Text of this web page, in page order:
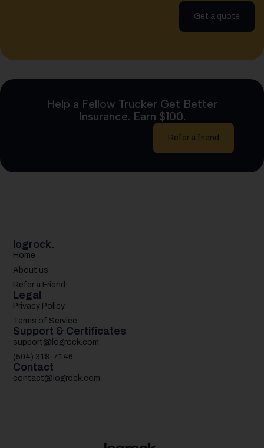
Get a quote
Help a Fellow Trucker Get Better
Insurance. Earn $100.
Refer a friend
logrock.
Home
About us
Refer a Friend
Legal
Privacy Policy
Terms of Service
Support & Certificates
support@logrock.com
(504) 318-7146
Contact
contact@logrock.com